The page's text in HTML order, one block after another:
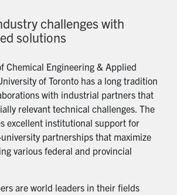
challenges with
solutions
Chemical Engineering & Applied
of Toronto has a long tradition
with industrial partners that
relevant technical challenges. The
excellent institutional support for
partnerships that maximize
various federal and provincial
are world leaders in their fields